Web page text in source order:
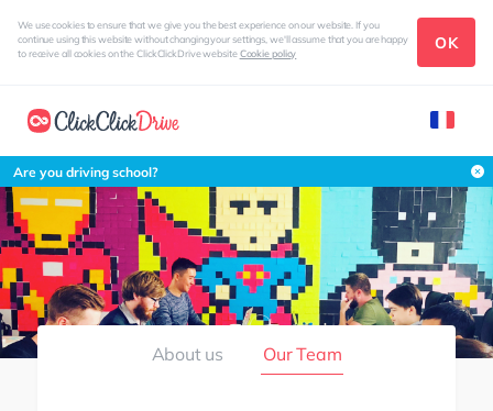
We use cookies to ensure that we give you the best experience on our website. If you
continue using this website without changing your settings, we'll assume that you are happy
to receive all cookies on the ClickClickDrive websiteCookie policy
OK
Are you driving school?
About us Our Team